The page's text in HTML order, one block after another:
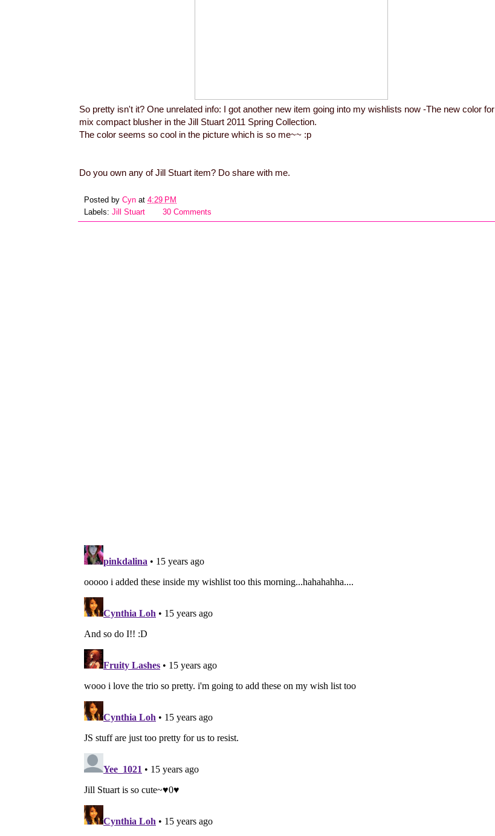
So pretty isn't it? One unrelated info: I got another new item going into my wishlists now -The new color for
mix compact blusher in the Jill Stuart 2011 Spring Collection.
The color seems so cool in the picture which is so me~~ :p
Do you own any of Jill Stuart item? Do share with me.
Posted by Cyn at 4:29 PM
Labels: Jill Stuart 30 Comments